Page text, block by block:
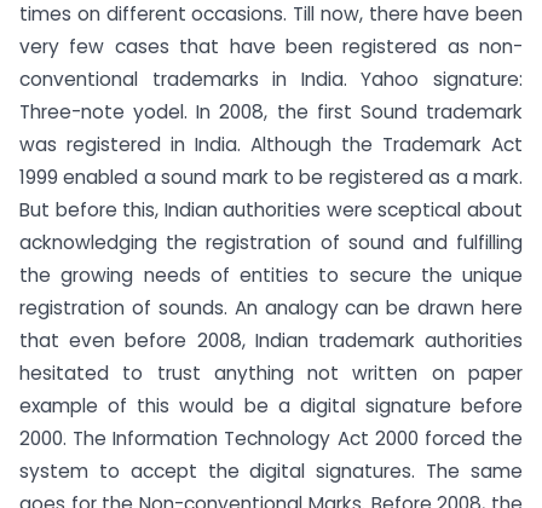
times on different occasions. Till now, there have been
very few cases that have been registered as non-
conventional trademarks in India.Yahoo signature:
Three-note yodel. In 2008, the first Sound trademark
was registered in India. Although the Trademark Act
1999 enabled a sound mark to be registered as a mark.
But before this, Indian authorities were sceptical about
acknowledging the registration of sound and fulfilling
the growing needs of entities to secure the unique
registration of sounds. An analogy can be drawn here
that even before 2008, Indian trademark authorities
hesitated to trust anything not written on paper
example of this would be a digital signature before
2000. The Information Technology Act 2000 forced the
system to accept the digital signatures. The same